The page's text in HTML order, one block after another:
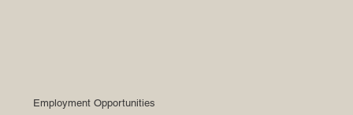
Employment Opportunities